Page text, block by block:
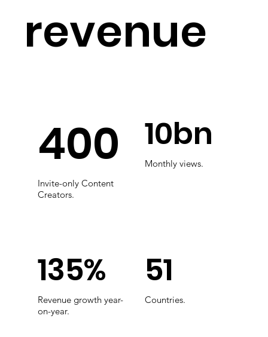
revenue
400
Invite-only Content
Creators.
10bn
Monthly views.
135%
Revenue growth year-
on-year.
51
Countries.